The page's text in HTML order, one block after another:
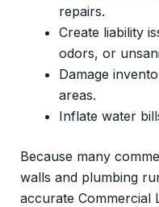
repairs.
Create liability
odors, or
Damage
areas.
Inflate water
Because many
walls and plumbing
accurate Commercial